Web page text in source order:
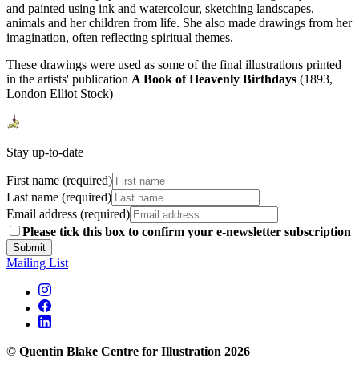
and painted using ink and watercolour, sketching landscapes,
animals and her children from life. She also made drawings from her
imagination, often reflecting spiritual themes.
These drawings were used as some of the final illustrations printed
in the artists' publication A Book of Heavenly Birthdays (1893,
London Elliot Stock)
Stay up-to-date
First name (required)
Last name (required)
Email address (required)
Please tick this box to confirm your e-newsletter subscription
Submit
Mailing List
© Quentin Blake Centre for Illustration 2026